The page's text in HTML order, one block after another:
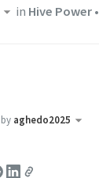
in Hive Power•
by aghedo2025